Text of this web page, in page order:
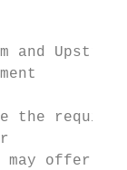
Upstream
the
offer